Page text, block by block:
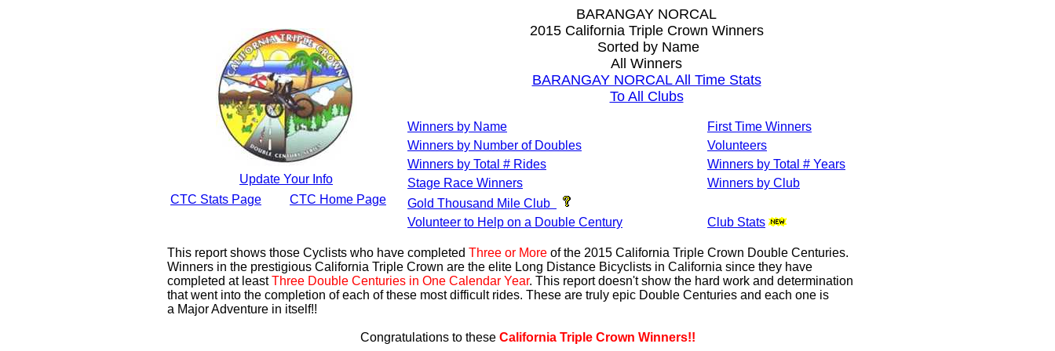
Update Your Info
CTC Stats Page
CTC Home Page
BARANGAY NORCAL
2015 California Triple Crown Winners
Sorted by Name
All Winners
BARANGAY NORCAL All Time Stats
To All Clubs
Winners by Name
First Time Winners
Winners by Number of Doubles
Volunteers
Winners by Total # Rides
Winners by Total # Years
Stage Race Winners
Winners by Club
Gold Thousand Mile Club
Volunteer to Help on a Double Century
Club Stats
This report shows those Cyclists who have completed Three or More of the 2015 California Triple Crown Double Centuries.
Winners in the prestigious California Triple Crown are the elite Long Distance Bicyclists in California since they have
completed at leastThree Double Centuries in One Calendar Year. This report doesn't show the hard work and determination
that went into the completion of each of these most difficult rides. These are truly epic Double Centuries and each one is
a Major Adventure in itself!!
Congratulations to these California Triple Crown Winners!!